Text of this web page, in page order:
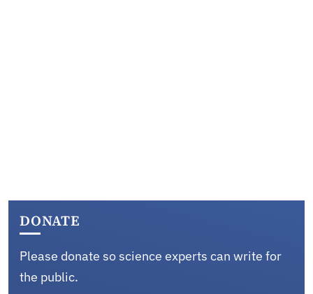
DONATE
Please donate so science experts can write for
the public.